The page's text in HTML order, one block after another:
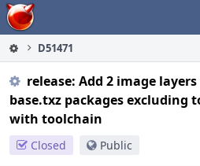
Home
D51471
release: Add 2 image
base.txz packages excluding
with toolchain
Closed Public